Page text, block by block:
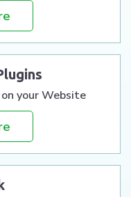
your Website